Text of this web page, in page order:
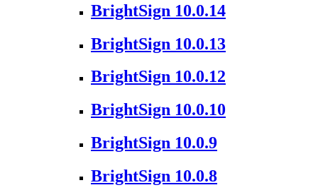
BrightSign 10.0.14
BrightSign 10.0.13
BrightSign 10.0.12
BrightSign 10.0.10
BrightSign 10.0.9
BrightSign 10.0.8